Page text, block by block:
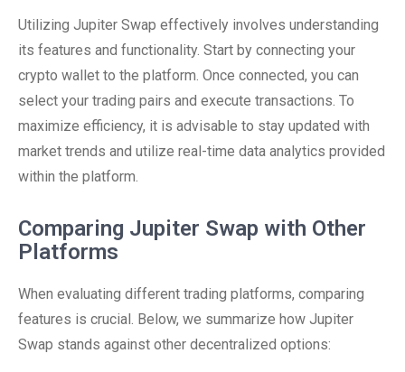
Utilizing Jupiter Swap effectively involves understanding
its features and functionality. Start by connecting your
crypto wallet to the platform. Once connected, you can
select your trading pairs and execute transactions. To
maximize efficiency, it is advisable to stay updated with
market trends and utilize real-time data analytics provided
within the platform.
Comparing Jupiter Swap with Other
Platforms
When evaluating different trading platforms, comparing
features is crucial. Below, we summarize how Jupiter
Swap stands against other decentralized options: